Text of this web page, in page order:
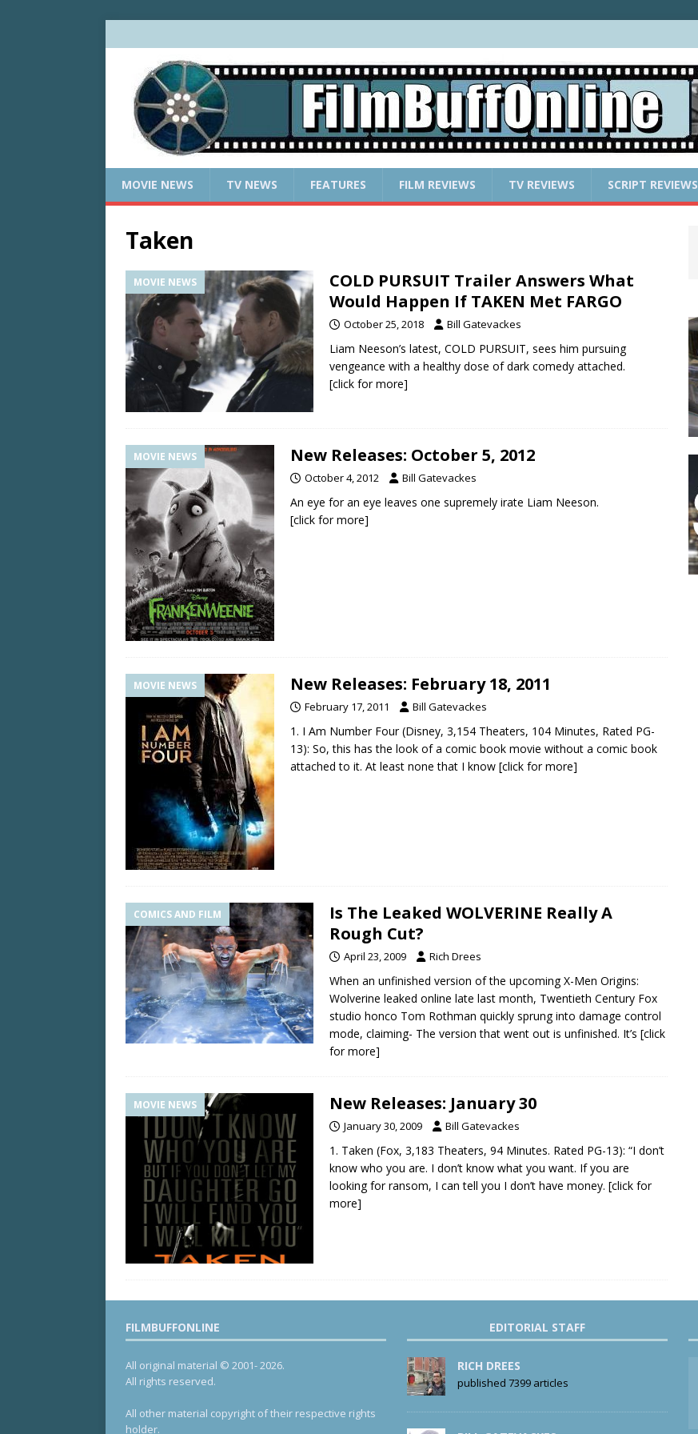
MOVIE NEWS TV NEWS FEATURES FILM REVIEWS TV REVIEWS SCRIPT REVIEWS
Taken
MOVIE NEWS
COLD PURSUIT Trailer Answers What
Would Happen If TAKEN Met FARGO
October 25, 2018 Bill Gatevackes
Liam Neeson’s latest, COLD PURSUIT, sees him pursuing
vengeance with a healthy dose of dark comedy attached.
[click for more]
MOVIE NEWS New Releases: October 5, 2012
October 4, 2012 Bill Gatevackes
An eye for an eye leaves one supremely irate Liam Neeson.
[click for more]
MOVIE NEWS New Releases: February 18, 2011
February 17, 2011 Bill Gatevackes
1. I Am Number Four (Disney, 3,154 Theaters, 104 Minutes, Rated PG-
13): So, this has the look of a comic book movie without a comic book
attached to it. At least none that I know [click for more]
COMICS AND FILM
Is The Leaked WOLVERINE Really A
Rough Cut?
April 23, 2009 Rich Drees
When an unfinished version of the upcoming X-Men Origins:
Wolverine leaked online late last month, Twentieth Century Fox
studio honco Tom Rothman quickly sprung into damage control
mode, claiming- The version that went out is unfinished. It’s [click
for more]
MOVIE NEWS New Releases: January 30
January 30, 2009 Bill Gatevackes
1. Taken (Fox, 3,183 Theaters, 94 Minutes. Rated PG-13): “I don’t
know who you are. I don’t know what you want. If you are
looking for ransom, I can tell you I don’t have money. [click for
more]
FILMBUFFONLINE
All original material © 2001- 2026.
All rights reserved.
All other material copyright of their respective rights
holder.
EDITORIAL STAFF
RICH DREES
published 7399 articles